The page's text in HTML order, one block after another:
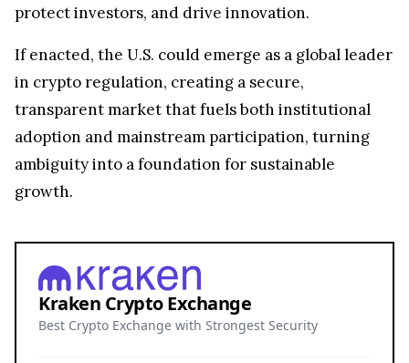
If enacted, the U.S. could emerge as a global leader
in crypto regulation, creating a secure,
transparent market that fuels both institutional
adoption and mainstream participation, turning
ambiguity into a foundation for sustainable
growth.
Kraken Crypto Exchange
Best Crypto Exchange with Strongest Security